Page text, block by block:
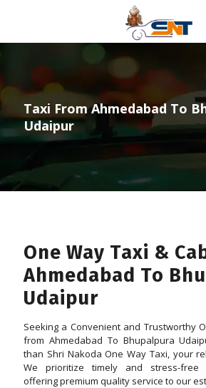
Taxi From Ahmedabad To
Udaipur
One Way Taxi &
Ahmedabad To
Udaipur
Seeking a Convenient and Trustworthy
from Ahmedabad To Bhupalpura
than Shri Nakoda One Way Taxi, your
We prioritize timely and stress-free
offering premium quality service to our